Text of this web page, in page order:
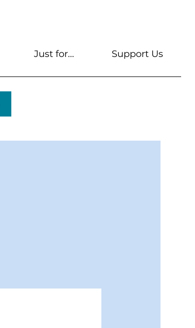
Just for... Support Us